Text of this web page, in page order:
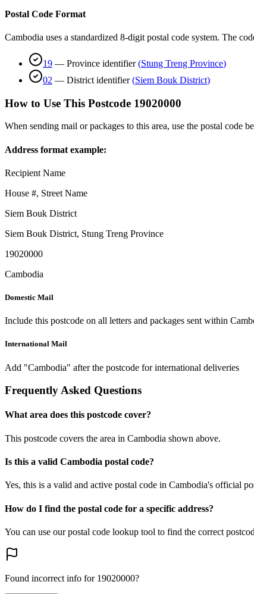
Postal Code Format
Cambodia uses a standardized 8-digit postal code system. The
19 — Province identifier (Stung Treng Province)
02 — District identifier (Siem Bouk District)
How to Use This Postcode 19020000
When sending mail or packages to this area, use the postal code
Address format example:
Recipient Name
House #, Street Name
Siem Bouk District
Siem Bouk District, Stung Treng Province
19020000
Cambodia
Domestic Mail
Include this postcode on all letters and packages sent within
International Mail
Add "Cambodia" after the postcode for international deliveries
Frequently Asked Questions
What area does this postcode cover?
This postcode covers the area in Cambodia shown above.
Is this a valid Cambodia postal code?
Yes, this is a valid and active postal code in Cambodia's official
How do I find the postal code for a specific address?
You can use our postal code lookup tool to find the correct
Found incorrect info for 19020000?